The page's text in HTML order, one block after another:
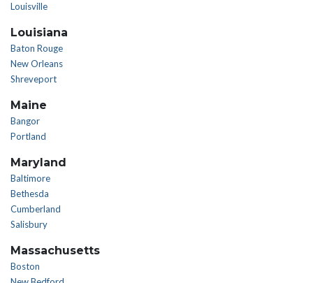
Louisville
Louisiana
Baton Rouge
New Orleans
Shreveport
Maine
Bangor
Portland
Maryland
Baltimore
Bethesda
Cumberland
Salisbury
Massachusetts
Boston